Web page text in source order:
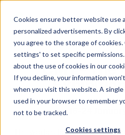
Cookies ensure better website use
personalized advertisements. By
you agree to the storage of cookies.
settings' to set specific permissions.
about the use of cookies in our
If you decline, your information
when you visit this website. A single
used in your browser to remember
not to be tracked.
Cookies settings
Platform
BEX PMS
PMS
Manage all your back office operations.
Solutions
Booking Experts for:
Resources
Booking Experts
CMT - The
The world’s largest B2C